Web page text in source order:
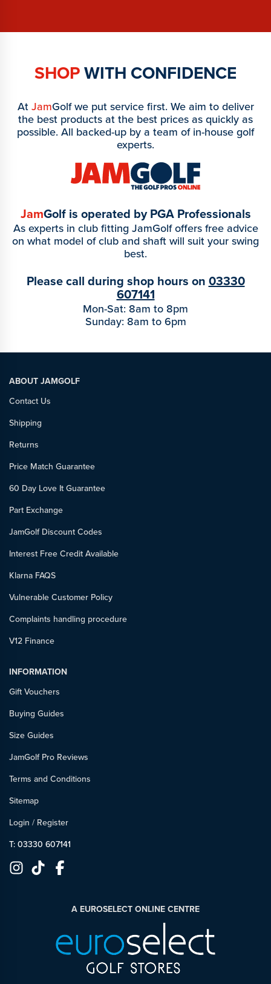
SHOPWITH CONFIDENCE
AtJamGolf we put service first. We aim to deliver
the best products at the best prices as quickly as
possible. All backed-up by a team of in-house golf
experts.
JamGolf is operated by PGA Professionals
As experts in club fitting JamGolf offers free advice
on what model of club and shaft will suit your swing
best.
Please call during shop hours on 03330
607141
Mon-Sat: 8am to 8pm
Sunday: 8am to 6pm
ABOUT JAMGOLF
Contact Us
Shipping
Returns
Price Match Guarantee
60 Day Love It Guarantee
Part Exchange
JamGolf Discount Codes
Interest Free Credit Available
Klarna FAQS
Vulnerable Customer Policy
Complaints handling procedure
V12 Finance
INFORMATION
Gift Vouchers
Buying Guides
Size Guides
JamGolf Pro Reviews
Terms and Conditions
Sitemap
Login / Register
T: 03330 607141
A EUROSELECT ONLINE CENTRE